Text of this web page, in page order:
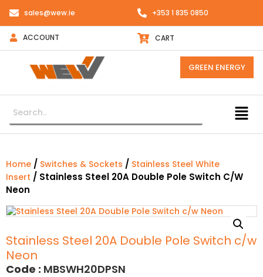
sales@wew.ie +353 1 835 0850
ACCOUNT CART
GREEN ENERGY
Home / Switches & Sockets / Stainless Steel White
Insert / Stainless Steel 20A Double Pole Switch C/w
Neon
Stainless Steel 20A Double Pole Switch c/w
Neon
Code : MBSWH20DPSN